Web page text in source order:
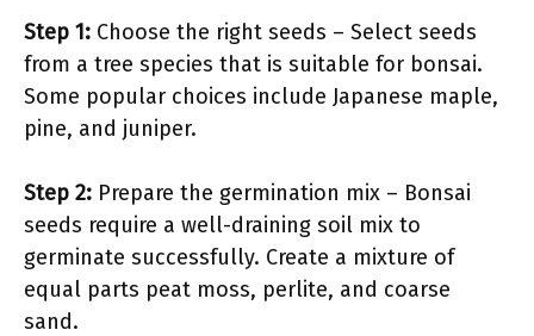
Step 1: Choose the right seeds – Select seeds
from a tree species that is suitable for bonsai.
Some popular choices include Japanese maple,
pine, and juniper.
Step 2: Prepare the germination mix – Bonsai
seeds require a well-draining soil mix to
germinate successfully. Create a mixture of
equal parts peat moss, perlite, and coarse
sand.